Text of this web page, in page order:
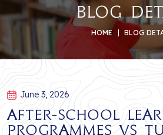
blog
HOME BLOG
June 3, 2026
After-School
Programmes vs